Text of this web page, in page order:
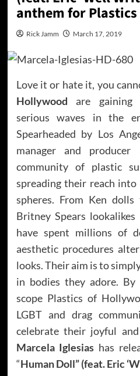
anthem for
Rick Jamm March 17, 2019
Love it or hate it, you
Hollywood are gaining
serious waves in the
Spearheaded by Los
manager and producer
community of plastic
spreading their reach
spheres. From Ken
Britney Spears lookalikes
have spent millions of
aesthetic procedures
looks. Their aim is to
in bodies they adore.
scope Plastics of
LGBT and drag
celebrate their joyful and
Marcela Iglesias has
“Human Doll” (feat. Eric